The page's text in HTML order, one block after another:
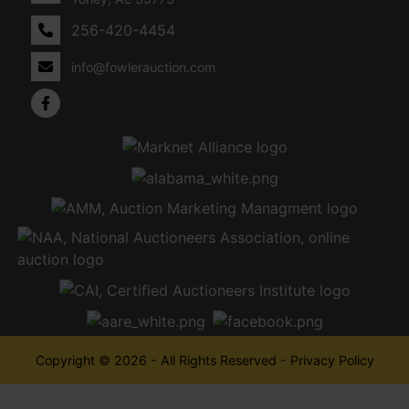
256-420-4454
info@fowlerauction.com
Copyright © 2026 - All Rights Reserved - Privacy Policy